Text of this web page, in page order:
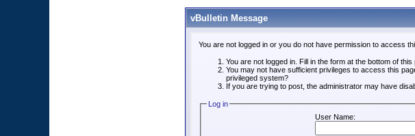
vBulletin Message
You are not logged in or you do not have permission to access
You are not logged in. Fill in the form at the bottom of this
You may not have sufficient privileges to access this
privileged system?
If you are trying to post, the administrator may have
Log in
User Name: